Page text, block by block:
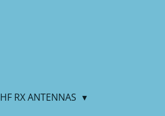
HF RX ANTENNAS